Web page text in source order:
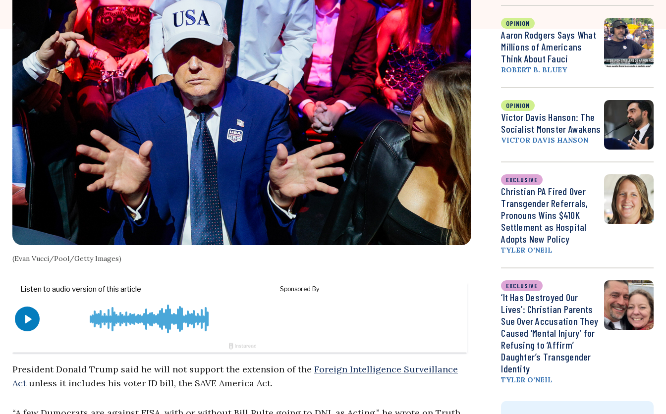
(Evan Vucci/Pool/Getty Images)
President Donald Trump said he will not support the extension of the Foreign Intelligence Surveillance
Actunless it includes his voter ID bill, the SAVE America Act.
OPINION
Aaron Rodgers Says What
Millions of Americans
Think About Fauci
ROBERT B. BLUEY
OPINION
Victor Davis Hanson: The
Socialist Monster Awakens
VICTOR DAVIS HANSON
EXCLUSIVE
Christian PA Fired Over
Transgender Referrals,
Pronouns Wins $410K
Settlement as Hospital
Adopts New Policy
TYLER O’NEIL
EXCLUSIVE
‘It Has Destroyed Our
Lives’: Christian Parents
Sue Over Accusation They
Caused ‘Mental Injury’ for
Refusing to ‘Affirm’
Daughter’s Transgender
Identity
TYLER O’NEIL